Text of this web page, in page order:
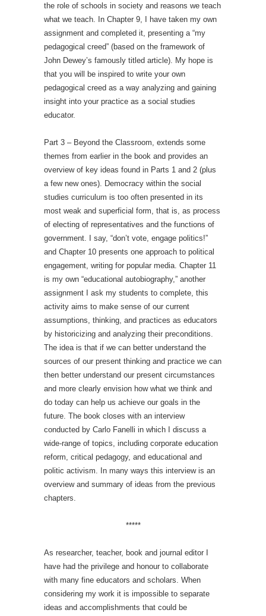
the role of schools in society and reasons we teach
what we teach. In Chapter 9, I have taken my own
assignment and completed it, presenting a “my
pedagogical creed” (based on the framework of
John Dewey’s famously titled article). My hope is
that you will be inspired to write your own
pedagogical creed as a way analyzing and gaining
insight into your practice as a social studies
educator.
Part 3 – Beyond the Classroom, extends some
themes from earlier in the book and provides an
overview of key ideas found in Parts 1 and 2 (plus
a few new ones). Democracy within the social
studies curriculum is too often presented in its
most weak and superficial form, that is, as process
of electing of representatives and the functions of
government. I say, “don’t vote, engage politics!”
and Chapter 10 presents one approach to political
engagement, writing for popular media. Chapter 11
is my own “educational autobiography,” another
assignment I ask my students to complete, this
activity aims to make sense of our current
assumptions, thinking, and practices as educators
by historicizing and analyzing their preconditions.
The idea is that if we can better understand the
sources of our present thinking and practice we can
then better understand our present circumstances
and more clearly envision how what we think and
do today can help us achieve our goals in the
future. The book closes with an interview
conducted by Carlo Fanelli in which I discuss a
wide-range of topics, including corporate education
reform, critical pedagogy, and educational and
politic activism. In many ways this interview is an
overview and summary of ideas from the previous
chapters.
*****
As researcher, teacher, book and journal editor I
have had the privilege and honour to collaborate
with many fine educators and scholars. When
considering my work it is impossible to separate
ideas and accomplishments that could be